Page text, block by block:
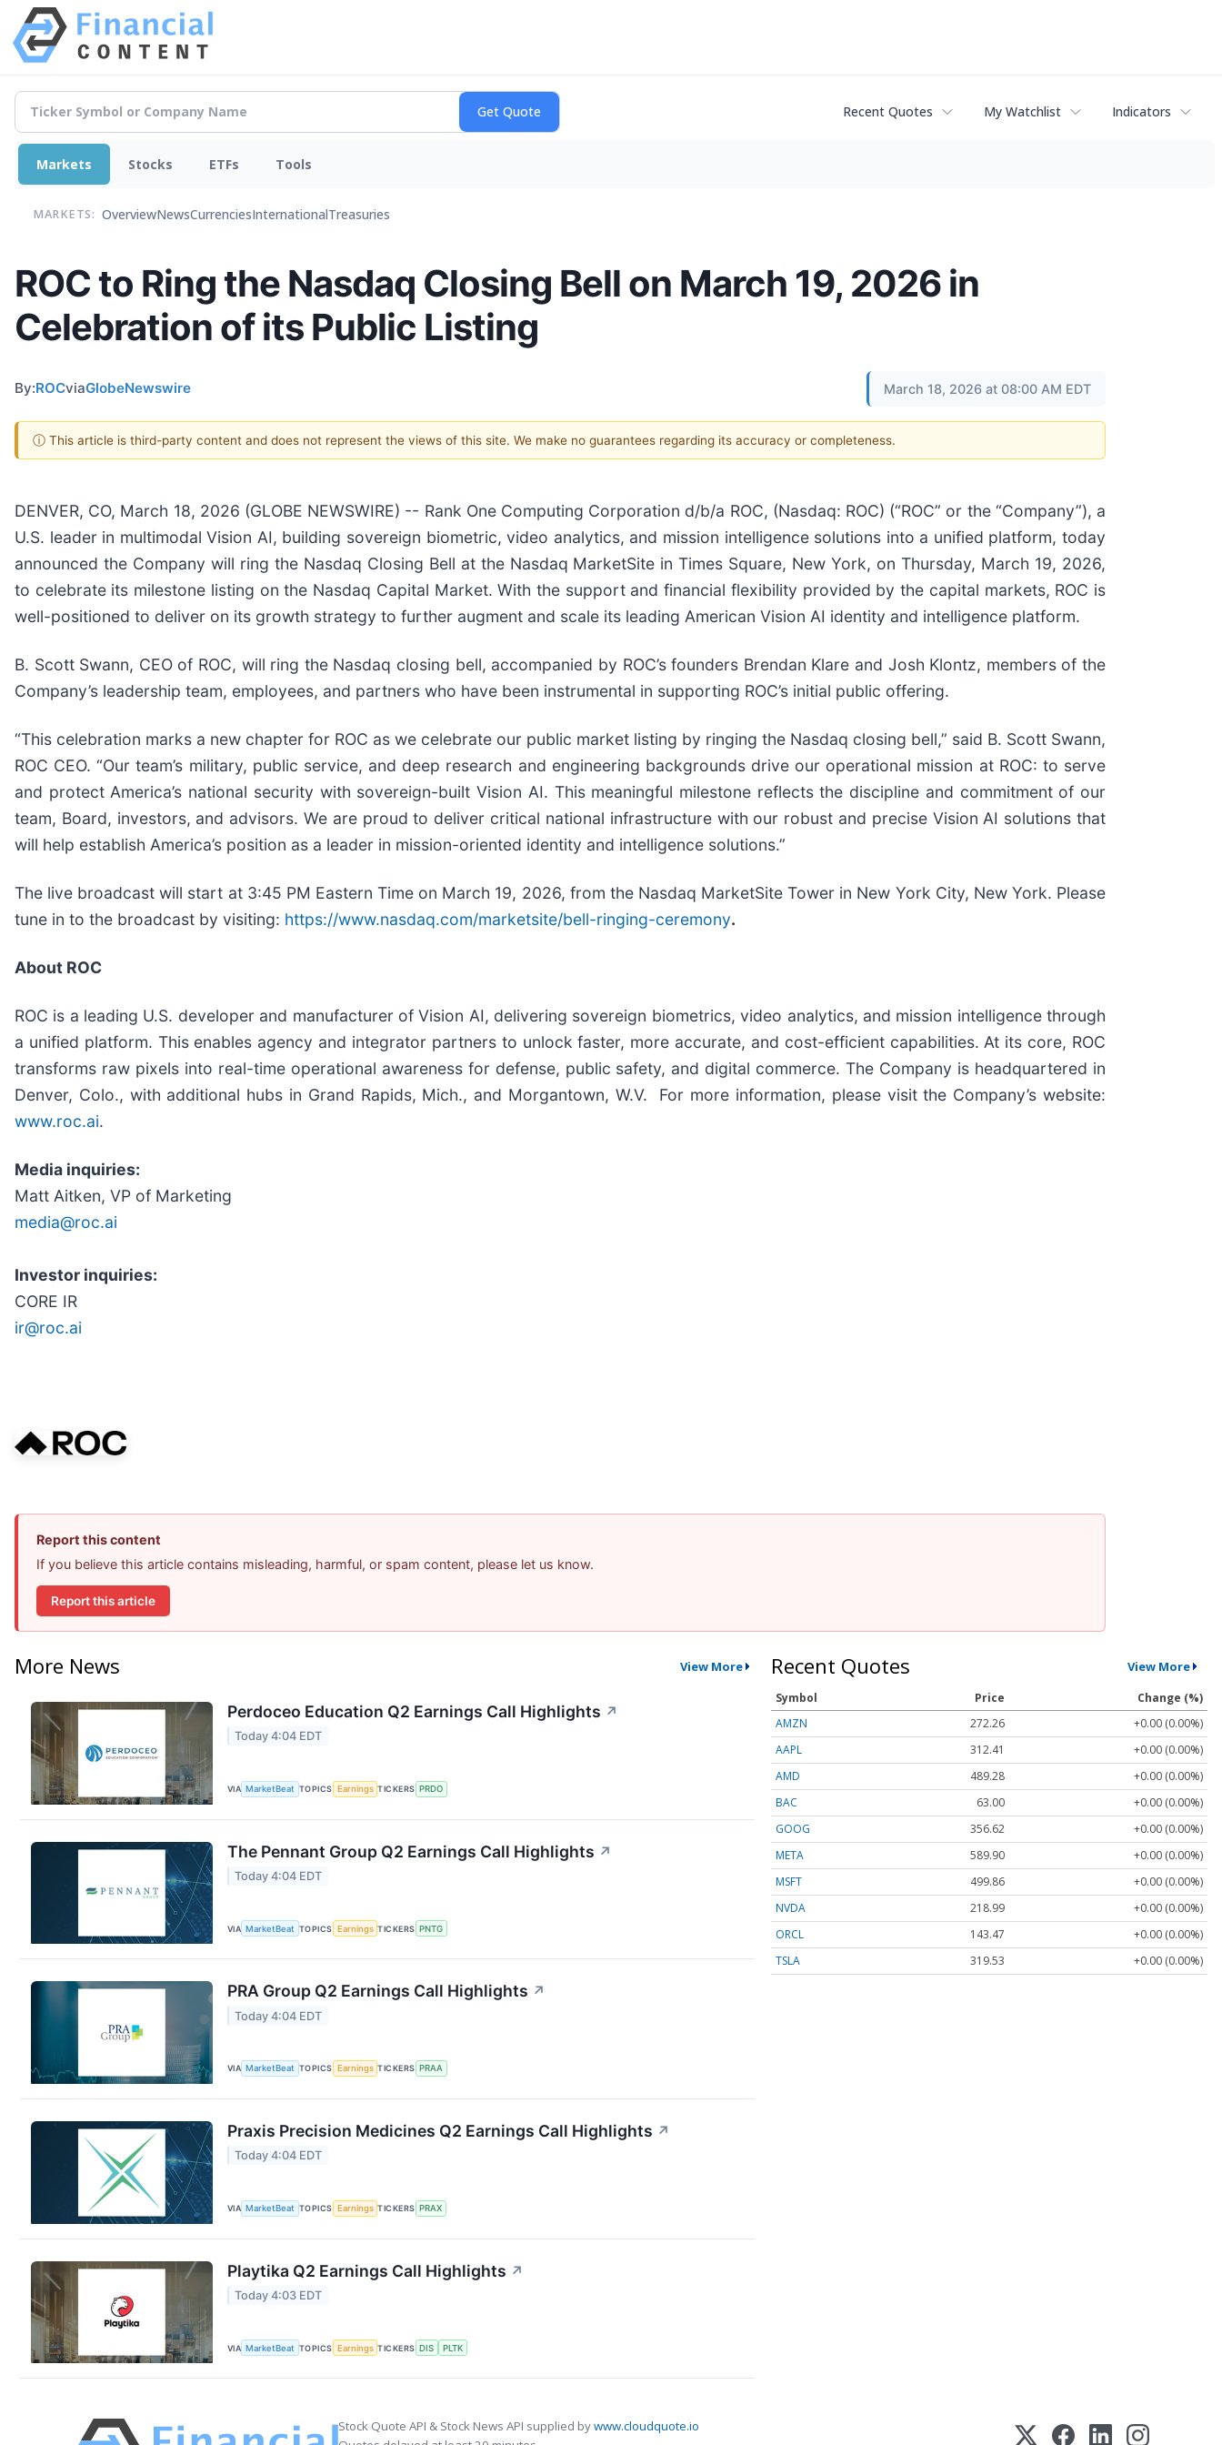
Recent Quotes My Watchlist Indicators
Markets Stocks ETFs Tools
MARKETS: OverviewNewsCurrenciesInternationalTreasuries
ROC to Ring the Nasdaq Closing Bell on March 19, 2026 in
Celebration of its Public Listing
By:ROCviaGlobeNewswire March 18, 2026 at 08:00 AM EDT
ⓘ This article is third-party content and does not represent the views of this site. We make no guarantees regarding its accuracy or completeness.
DENVER, CO, March 18, 2026 (GLOBE NEWSWIRE) -- Rank One Computing Corporation d/b/a ROC, (Nasdaq: ROC) (“ROC” or the “Company”), a
U.S. leader in multimodal Vision AI, building sovereign biometric, video analytics, and mission intelligence solutions into a unified platform, today
announced the Company will ring the Nasdaq Closing Bell at the Nasdaq MarketSite in Times Square, New York, on Thursday, March 19, 2026,
to celebrate its milestone listing on the Nasdaq Capital Market. With the support and financial flexibility provided by the capital markets, ROC is
well-positioned to deliver on its growth strategy to further augment and scale its leading American Vision AI identity and intelligence platform.
B. Scott Swann, CEO of ROC, will ring the Nasdaq closing bell, accompanied by ROC’s founders Brendan Klare and Josh Klontz, members of the
Company’s leadership team, employees, and partners who have been instrumental in supporting ROC’s initial public offering.
“This celebration marks a new chapter for ROC as we celebrate our public market listing by ringing the Nasdaq closing bell,” said B. Scott Swann,
ROC CEO. “Our team’s military, public service, and deep research and engineering backgrounds drive our operational mission at ROC: to serve
and protect America’s national security with sovereign-built Vision AI. This meaningful milestone reflects the discipline and commitment of our
team, Board, investors, and advisors. We are proud to deliver critical national infrastructure with our robust and precise Vision AI solutions that
will help establish America’s position as a leader in mission-oriented identity and intelligence solutions.”
The live broadcast will start at 3:45 PM Eastern Time on March 19, 2026, from the Nasdaq MarketSite Tower in New York City, New York. Please
tune in to the broadcast by visiting: https://www.nasdaq.com/marketsite/bell-ringing-ceremony.
About ROC
ROC is a leading U.S. developer and manufacturer of Vision AI, delivering sovereign biometrics, video analytics, and mission intelligence through
a unified platform. This enables agency and integrator partners to unlock faster, more accurate, and cost-efficient capabilities. At its core, ROC
transforms raw pixels into real-time operational awareness for defense, public safety, and digital commerce. The Company is headquartered in
Denver, Colo., with additional hubs in Grand Rapids, Mich., and Morgantown, W.V. For more information, please visit the Company’s website:
www.roc.ai.
Media inquiries:
Matt Aitken, VP of Marketing
media@roc.ai
Investor inquiries:
CORE IR
ir@roc.ai
Report this content
If you believe this article contains misleading, harmful, or spam content, please let us know.
Report this article
More News View More
Perdoceo Education Q2 Earnings Call Highlights ↗
Today 4:04 EDT
VIA MarketBeat TOPICS Earnings TICKERS PRDO
The Pennant Group Q2 Earnings Call Highlights ↗
Today 4:04 EDT
VIA MarketBeat TOPICS Earnings TICKERS PNTG
PRA Group Q2 Earnings Call Highlights ↗
Today 4:04 EDT
VIA MarketBeat TOPICS Earnings TICKERS PRAA
Praxis Precision Medicines Q2 Earnings Call Highlights ↗
Today 4:04 EDT
VIA MarketBeat TOPICS Earnings TICKERS PRAX
Playtika Q2 Earnings Call Highlights ↗
Today 4:03 EDT
VIA MarketBeat TOPICS Earnings TICKERS DIS PLTK
Recent Quotes View More
Symbol Price
Change (%)
AMZN
272.26
+0.00 (0.00%)
AAPL
312.41
+0.00 (0.00%)
AMD
489.28
+0.00 (0.00%)
BAC
63.00
+0.00 (0.00%)
GOOG
356.62
+0.00 (0.00%)
META
589.90
+0.00 (0.00%)
MSFT
499.86
+0.00 (0.00%)
NVDA
218.99
+0.00 (0.00%)
ORCL
143.47
+0.00 (0.00%)
TSLA
319.53 +0.00 (0.00%)
Stock Quote API & Stock News API supplied bywww.cloudquote.io